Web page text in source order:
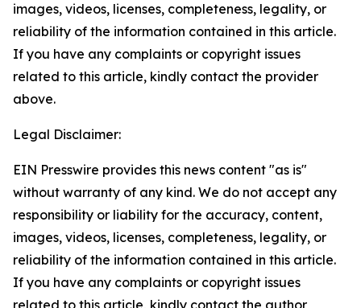
images, videos, licenses, completeness, legality, or
reliability of the information contained in this article.
If you have any complaints or copyright issues
related to this article, kindly contact the provider
above.
Legal Disclaimer:
EIN Presswire provides this news content "as is"
without warranty of any kind. We do not accept any
responsibility or liability for the accuracy, content,
images, videos, licenses, completeness, legality, or
reliability of the information contained in this article.
If you have any complaints or copyright issues
related to this article, kindly contact the author